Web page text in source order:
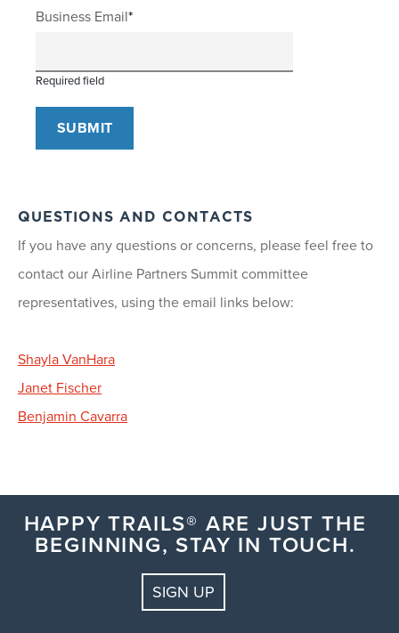
Business Email
Required field
QUESTIONS AND CONTACTS
If you have any questions or concerns, please feel free to
contact our Airline Partners Summit committee
representatives, using the email links below:
Shayla VanHara
Janet Fischer
Benjamin Cavarra
HAPPY TRAILS® ARE JUST THE
BEGINNING, STAY IN TOUCH.
SIGN UP